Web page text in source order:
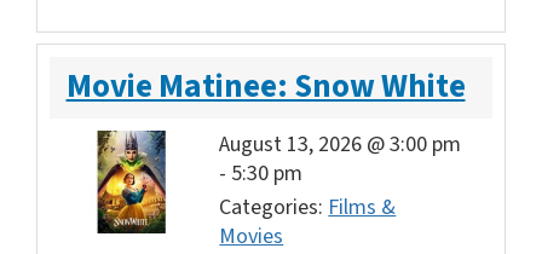
Movie Matinee: Snow White
August 13, 2026 @ 3:00 pm
- 5:30 pm
Categories:Films &
Movies